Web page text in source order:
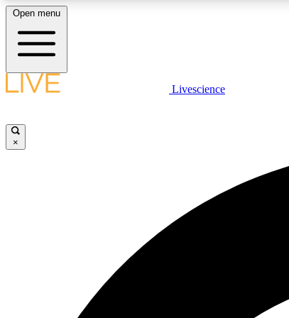
LIVE SCIENCE PLUS
Open menu
Livescience
×